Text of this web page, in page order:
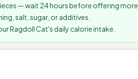
— wait 24 hours before offering more.
salt, sugar, or additives.
Ragdoll Cat's daily calorie intake.